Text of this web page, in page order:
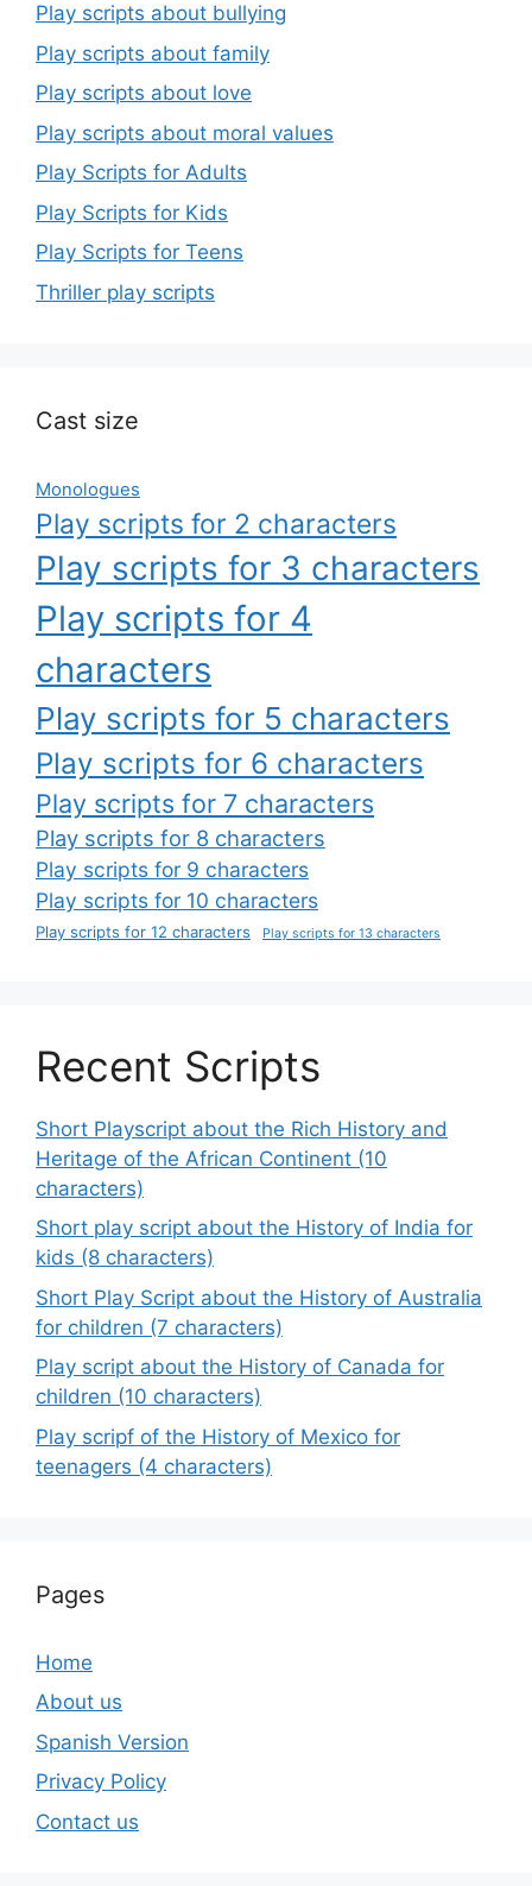
Play scripts about bullying
Play scripts about family
Play scripts about love
Play scripts about moral values
Play Scripts for Adults
Play Scripts for Kids
Play Scripts for Teens
Thriller play scripts
Cast size
Monologues
Play scripts for 2 characters
Play scripts for 3 characters
Play scripts for 4
characters
Play scripts for 5 characters
Play scripts for 6 characters
Play scripts for 7 characters
Play scripts for 8 characters
Play scripts for 9 characters
Play scripts for 10 characters
Play scripts for 12 characters Play scripts for 13 characters
Recent Scripts
Short Playscript about the Rich History and
Heritage of the African Continent (10
characters)
Short play script about the History of India for
kids (8 characters)
Short Play Script about the History of Australia
for children (7 characters)
Play script about the History of Canada for
children (10 characters)
Play scripf of the History of Mexico for
teenagers (4 characters)
Pages
Home
About us
Spanish Version
Privacy Policy
Contact us